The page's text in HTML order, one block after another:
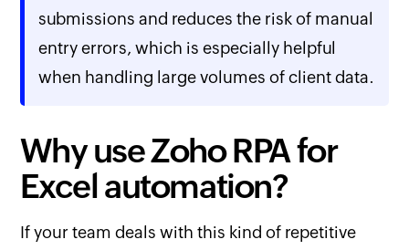
submissions and reduces the risk of manual
entry errors, which is especially helpful
when handling large volumes of client data.
Why use Zoho RPA for
Excel automation?
If your team deals with this kind of repetitive